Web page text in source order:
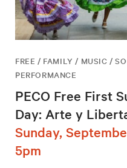
FREE / FAMILY / MUSIC /
PERFORMANCE
PECO Free First
Day: Arte y
Sunday,
5pm